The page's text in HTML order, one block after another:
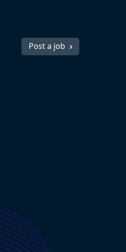
Post a job